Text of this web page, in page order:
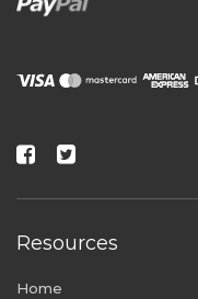
Resources
Home